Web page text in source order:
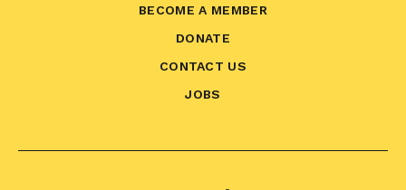
BECOME A MEMBER
DONATE
CONTACT US
JOBS